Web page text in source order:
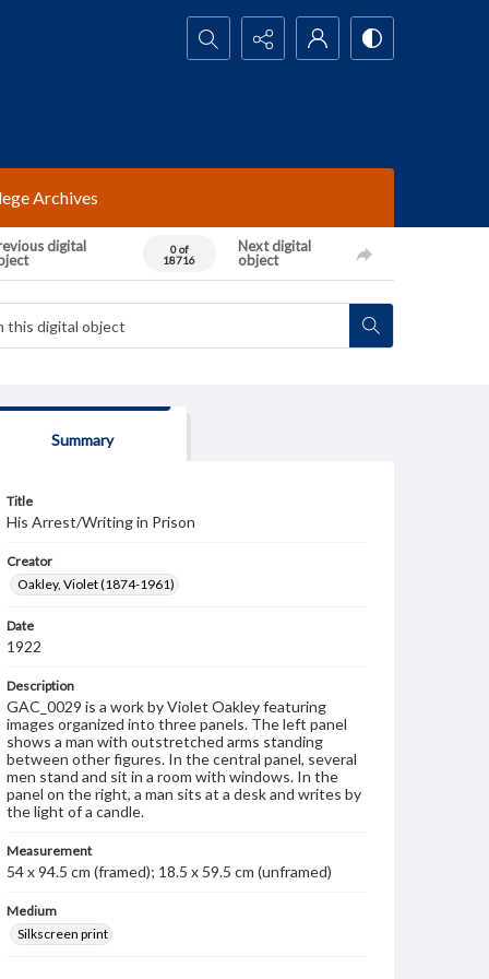
Search...
Archives
digital
0 of
18716
Next digital
object
Summary
Title
His Arrest/Writing in Prison
Creator
Oakley, Violet (1874-1961)
Date
1922
Description
GAC_0029 is a work by Violet Oakley featuring
images organized into three panels. The left panel
shows a man with outstretched arms standing
between other figures. In the central panel, several
men stand and sit in a room with windows. In the
panel on the right, a man sits at a desk and writes by
the light of a candle.
Measurement
54 x 94.5 cm (framed); 18.5 x 59.5 cm (unframed)
Medium
Silkscreen print